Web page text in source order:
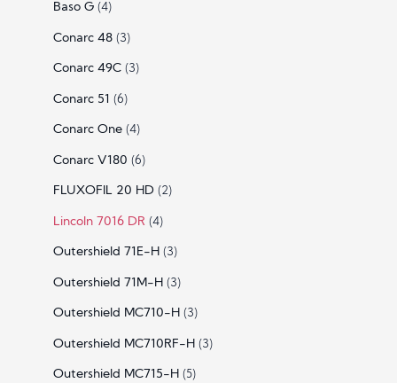
Baso G (4)
Conarc 48 (3)
Conarc 49C (3)
Conarc 51 (6)
Conarc One (4)
Conarc V180 (6)
FLUXOFIL 20 HD (2)
Lincoln 7016 DR (4)
Outershield 71E-H (3)
Outershield 71M-H (3)
Outershield MC710-H (3)
Outershield MC710RF-H (3)
Outershield MC715-H (5)